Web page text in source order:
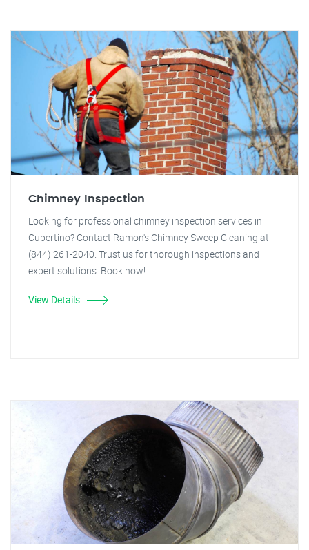
Chimney Inspection
Looking for professional chimney inspection services in
Cupertino? Contact Ramon's Chimney Sweep Cleaning at
(844) 261-2040. Trust us for thorough inspections and
expert solutions. Book now!
View Details